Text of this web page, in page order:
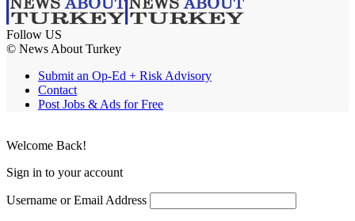
Follow US
© News About Turkey
Submit an Op-Ed + Risk Advisory
Contact
Post Jobs & Ads for Free
Welcome Back!
Sign in to your account
Username or Email Address